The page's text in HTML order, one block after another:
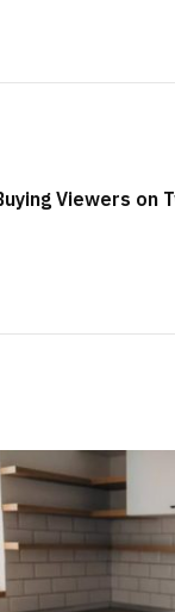
Viewers on